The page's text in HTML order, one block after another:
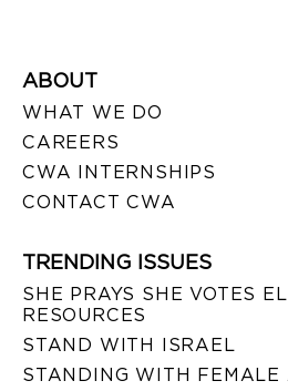
ABOUT
WHAT WE DO
CAREERS
CWA INTERNSHIPS
CONTACT CWA
TRENDING ISSUES
SHE PRAYS SHE VOTES
RESOURCES
STAND WITH ISRAEL
STANDING WITH FEMALE